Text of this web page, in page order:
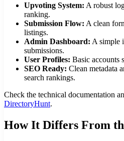
Upvoting System: A robust
ranking.
Submission Flow: A clean
listings.
Admin Dashboard: A simple
submissions.
User Profiles: Basic accounts
SEO Ready: Clean metadata
search rankings.
Check the technical documentation
DirectoryHunt.
How It Differs From